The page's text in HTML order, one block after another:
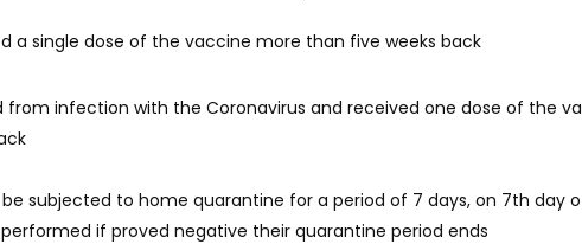
a single dose of the vaccine more than five weeks back
from infection with the Coronavirus and received one dose of the
subjected to home quarantine for a period of 7 days, on 7th day
performed if proved negative their quarantine period ends